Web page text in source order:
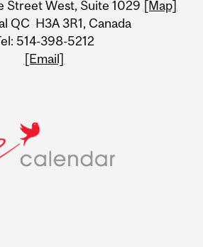
Street West, Suite 1029 [Map]
QC H3A 3R1, Canada
514-398-5212
[Email]